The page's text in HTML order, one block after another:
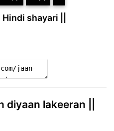
shayari ||
lakeeran ||